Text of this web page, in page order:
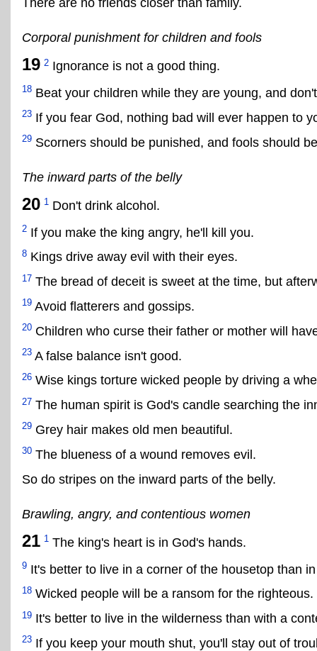
Corporal punishment for children and fools
19 2 Ignorance is not a good thing.
18 Beat your children while they are young, and
23 If you fear God, nothing bad will ever happen to
29 Scorners should be punished, and fools should
The inward parts of the belly
20 1 Don't drink alcohol.
2 If you make the king angry, he'll kill you.
8 Kings drive away evil with their eyes.
17 The bread of deceit is sweet at the time, but
19 Avoid flatterers and gossips.
20 Children who curse their father or mother will
23 A false balance isn't good.
26 Wise kings torture wicked people by driving a
27 The human spirit is God's candle searching the
29 Grey hair makes old men beautiful.
30 The blueness of a wound removes evil.
So do stripes on the inward parts of the belly.
Brawling, angry, and contentious women
21 1 The king's heart is in God's hands.
9 It's better to live in a corner of the housetop than
18 Wicked people will be a ransom for the righteous.
19 It's better to live in the wilderness than with a
23 If you keep your mouth shut, you'll stay out of